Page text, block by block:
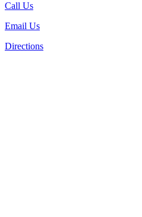
Call Us
Email Us
Directions